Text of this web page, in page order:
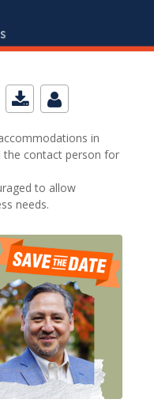
in
the contact person for
to allow
needs.